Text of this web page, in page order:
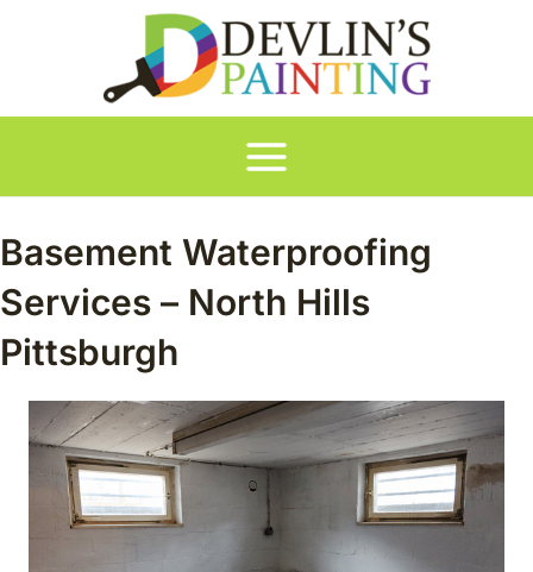
Main
Menu
Basement Waterproofing
Services – North Hills
Pittsburgh